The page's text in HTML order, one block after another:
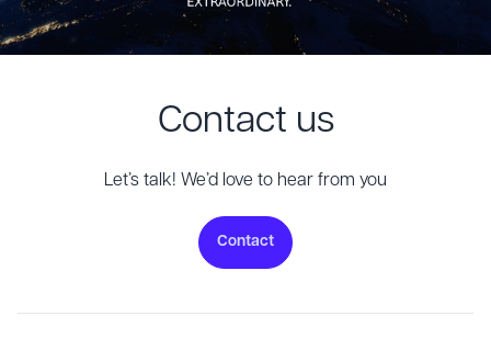
Contact us
Let’s talk! We’d love to hear from you
Contact